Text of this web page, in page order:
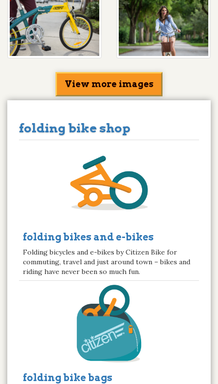
View more images
folding bike shop
folding bikes and e-bikes
Folding bicycles and e-bikes by Citizen Bike for
commuting, travel and just around town – bikes and
riding have never been so much fun.
folding bike bags